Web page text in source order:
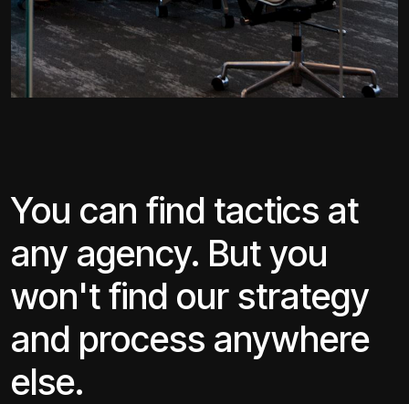
You can find tactics at
any agency. But you
won't find our strategy
and process anywhere
else.